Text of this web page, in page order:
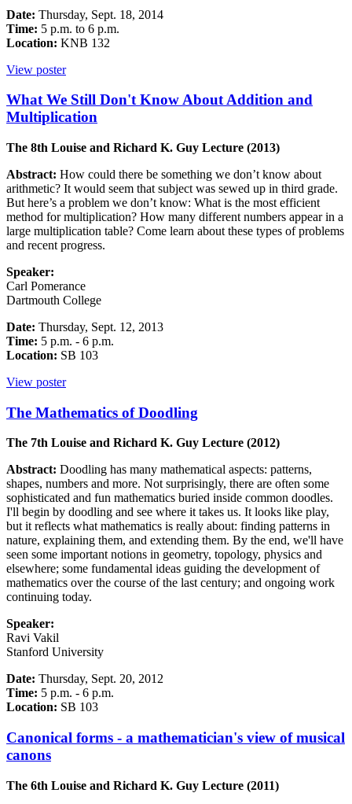
Date: Thursday, Sept. 18, 2014
Time: 5 p.m. to 6 p.m.
Location: KNB 132
View poster
What We Still Don't Know About Addition and
Multiplication
The 8th Louise and Richard K. Guy Lecture (2013)
Abstract: How could there be something we don’t know about
arithmetic? It would seem that subject was sewed up in third grade.
But here’s a problem we don’t know: What is the most efficient
method for multiplication? How many different numbers appear in a
large multiplication table? Come learn about these types of problems
and recent progress.
Speaker:
Carl Pomerance
Dartmouth College
Date: Thursday, Sept. 12, 2013
Time: 5 p.m. - 6 p.m.
Location: SB 103
View poster
The Mathematics of Doodling
The 7th Louise and Richard K. Guy Lecture (2012)
Abstract: Doodling has many mathematical aspects: patterns,
shapes, numbers and more. Not surprisingly, there are often some
sophisticated and fun mathematics buried inside common doodles.
I'll begin by doodling and see where it takes us. It looks like play,
but it reflects what mathematics is really about: finding patterns in
nature, explaining them, and extending them. By the end, we'll have
seen some important notions in geometry, topology, physics and
elsewhere; some fundamental ideas guiding the development of
mathematics over the course of the last century; and ongoing work
continuing today.
Speaker:
Ravi Vakil
Stanford University
Date: Thursday, Sept. 20, 2012
Time: 5 p.m. - 6 p.m.
Location: SB 103
Canonical forms - a mathematician's view of musical
canons
The 6th Louise and Richard K. Guy Lecture (2011)